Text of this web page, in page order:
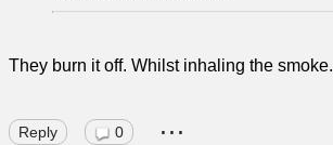
They burn it off. Whilst inhaling the smoke.
Reply 0 ...